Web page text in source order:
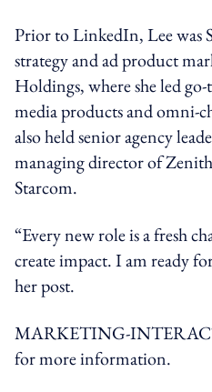
Prior to LinkedIn, Lee was
strategy and ad product
Holdings, where she led
media products and omni-
also held senior agency
managing director of
Starcom.
“Every new role is a fresh
create impact. I am ready
her post.
MARKETING-
for more information.